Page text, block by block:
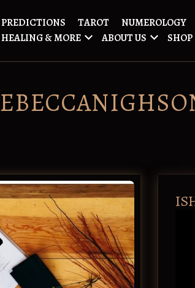
PREDICTIONS TAROT NUMEROLOGY
HEALING & MORE
ABOUT US SHOP